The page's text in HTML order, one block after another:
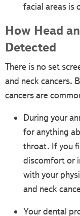
facial areas is
How Head
Detected
There is no set
and neck cancers.
cancers are
During your
for anything
throat. If you
discomfort or
with your
and neck
Your dental